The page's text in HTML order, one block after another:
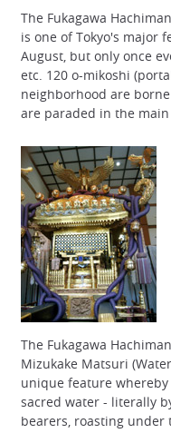
The Fukagawa
is one of Tokyo's major
August, but only once
etc. 120 o-mikoshi
neighborhood are
are paraded in the main
The Fukagawa
Mizukake Matsuri
unique feature
sacred water - literally
bearers, roasting